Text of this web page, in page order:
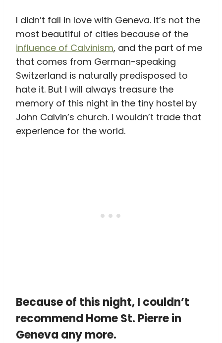
I didn’t fall in love with Geneva. It’s not the
most beautiful of cities because of the
influence of Calvinism, and the part of me
that comes from German-speaking
Switzerland is naturally predisposed to
hate it. But I will always treasure the
memory of this night in the tiny hostel by
John Calvin’s church. I wouldn’t trade that
experience for the world.
Because of this night, I couldn’t
recommend Home St. Pierre in
Geneva any more.